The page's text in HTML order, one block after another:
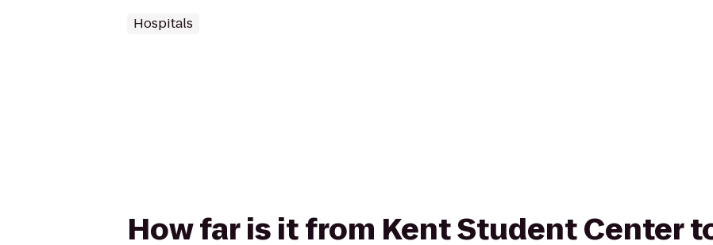
Hospitals
How far is it from Kent Student Center